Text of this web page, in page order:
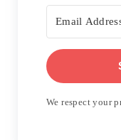
We respect your